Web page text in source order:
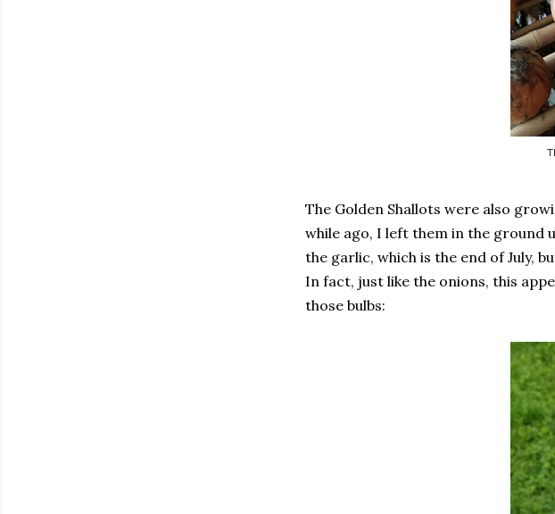
The Golden Shallots were also
while ago, I left them in the ground
the garlic, which is the end of July,
In fact, just like the onions, this
those bulbs: